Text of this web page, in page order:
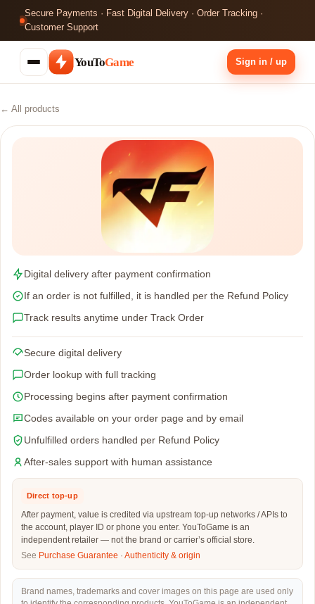
Secure Payments · Fast Digital Delivery · Order Tracking ·
Customer Support
YouToGame Sign in / up
← All products
Digital delivery after payment confirmation
If an order is not fulfilled, it is handled per the Refund Policy
Track results anytime under Track Order
Secure digital delivery
Order lookup with full tracking
Processing begins after payment confirmation
Codes available on your order page and by email
Unfulfilled orders handled per Refund Policy
After-sales support with human assistance
Direct top-up
After payment, value is credited via upstream top-up networks / APIs to
the account, player ID or phone you enter. YouToGame is an
independent retailer — not the brand or carrier’s official store.
See Purchase Guarantee · Authenticity & origin
Brand names, trademarks and cover images on this page are used only